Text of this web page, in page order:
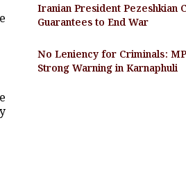
Iranian President Pezeshkian
Guarantees to End War
No Leniency for Criminals:
Strong Warning in Karnaphuli